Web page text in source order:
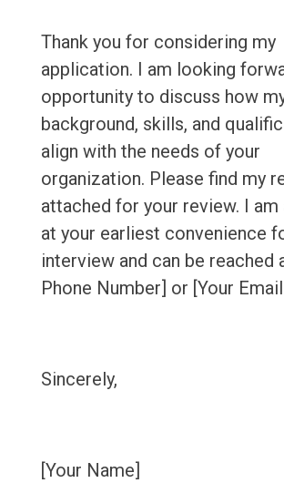
Thank you for considering my
application. I am looking
opportunity to discuss how
background, skills, and
align with the needs of your
organization. Please find my
attached for your review. I am
at your earliest convenience
interview and can be reached
Phone Number] or [Your
Sincerely,
[Your Name]